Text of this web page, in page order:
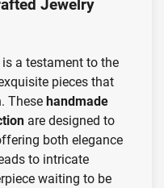
Jewelry
is a testament to the
pieces that
These handmade
are designed to
both elegance
to intricate
waiting to be